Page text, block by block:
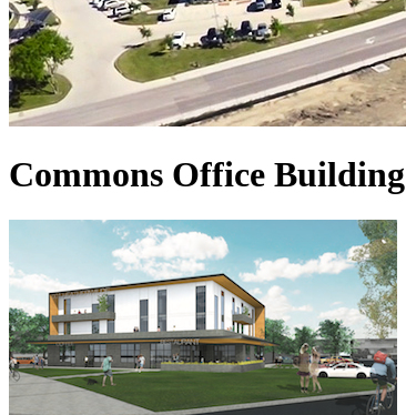
Commons Office Building